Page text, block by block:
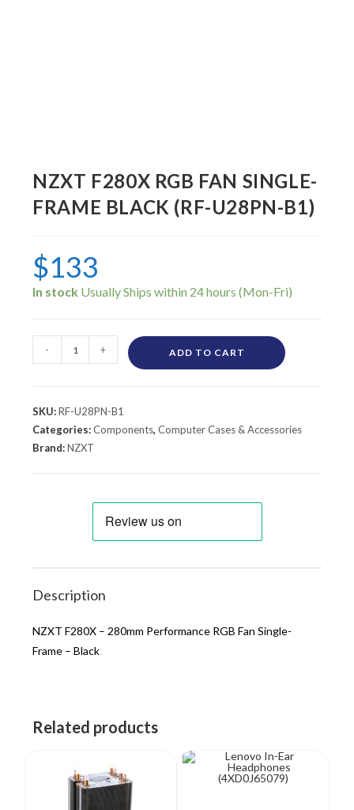
NZXT F280X RGB FAN SINGLE-
FRAME BLACK (RF-U28PN-B1)
$133
In stock
- + ADD TO CART
SKU:RF-U28PN-B1
Categories:Components,Computer Cases & Accessories
Brand:NZXT
Description
NZXT F280X – 280mm Performance RGB Fan Single-
Frame – Black
Related products